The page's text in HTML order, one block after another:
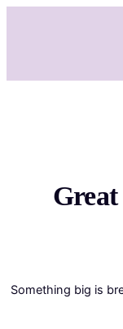
Something big is